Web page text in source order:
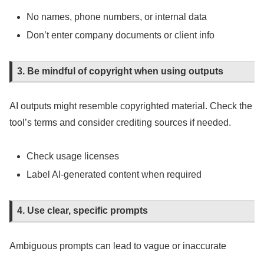
No names, phone numbers, or internal data
Don’t enter company documents or client info
3. Be mindful of copyright when using outputs
AI outputs might resemble copyrighted material. Check the
tool’s terms and consider crediting sources if needed.
Check usage licenses
Label AI-generated content when required
4. Use clear, specific prompts
Ambiguous prompts can lead to vague or inaccurate